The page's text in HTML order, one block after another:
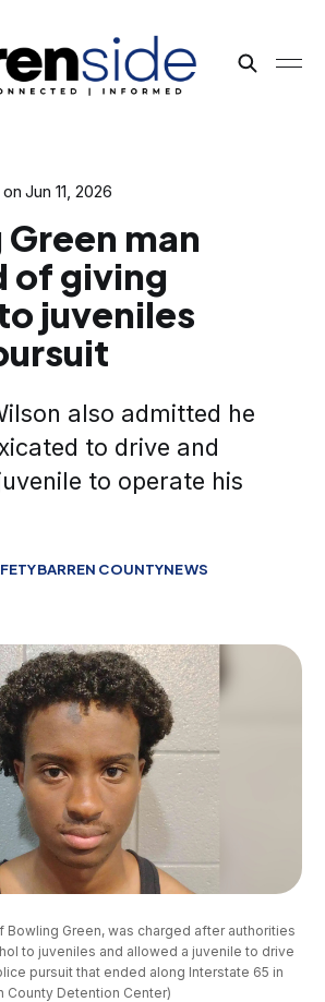
onJun 11, 2026
man
of giving
juveniles
also admitted he
to drive and
to operate his
BARREN COUNTYNEWS
Bowling Green, was charged after authorities
to juveniles and allowed a juvenile to drive
pursuit that ended along Interstate 65 in
County Detention Center)